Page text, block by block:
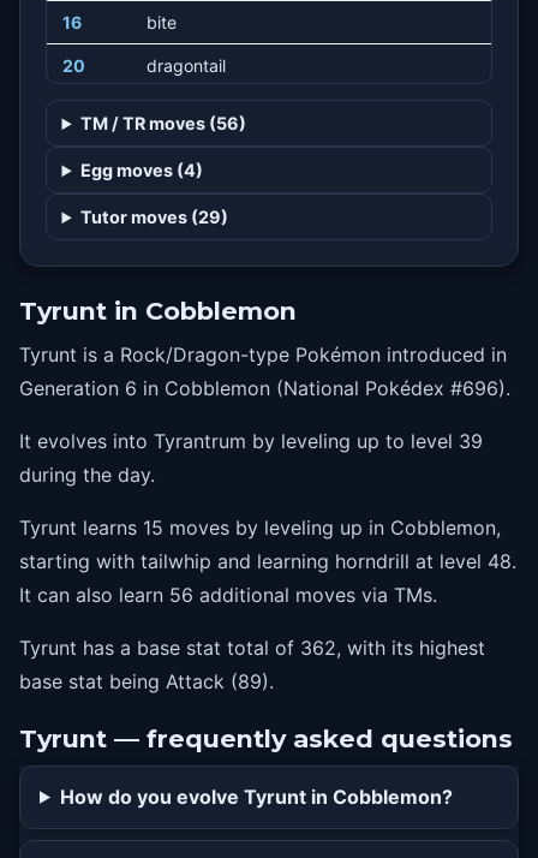
16 bite
20 dragontail
28 rockslide
32 crunch
36 dragonclaw
44 earthquake
48 horndrill
TM / TR moves (56)
Egg moves (4)
Tutor moves (29)
Tyrunt in Cobblemon
Tyrunt is a Rock/Dragon-type Pokémon introduced in
Generation 6 in Cobblemon (National Pokédex #696).
It evolves into Tyrantrum by leveling up to level 39
during the day.
Tyrunt learns 15 moves by leveling up in Cobblemon,
starting with tailwhip and learning horndrill at level 48.
It can also learn 56 additional moves via TMs.
Tyrunt has a base stat total of 362, with its highest
base stat being Attack (89).
Tyrunt — frequently asked questions
How do you evolve Tyrunt in Cobblemon?